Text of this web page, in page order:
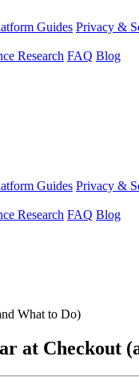
Guides Privacy &
Research FAQ Blog
Guides Privacy &
Research FAQ Blog
What to Do)
at Checkout